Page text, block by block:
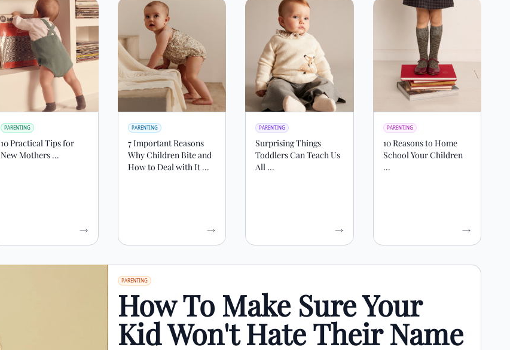
PARENTING
10 Practical Tips for
New Mothers ...
PARENTING
7 Important Reasons
Why Children Bite and
How to Deal with It ...
PARENTING
Surprising Things
Toddlers Can Teach Us
All ...
PARENTING
10 Reasons to Home
School Your Children
...
PARENTING
How To Make Sure Your
Kid Won't Hate Their Name